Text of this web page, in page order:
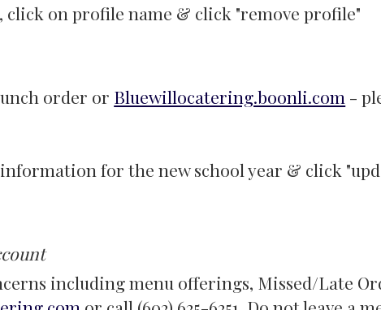
on profile name & click "remove profile"
order or Bluewillocatering.boonli.com -
for the new school year & click
including menu offerings, Missed/Late